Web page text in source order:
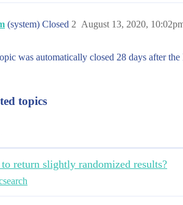
(system) Closed August 13, 2020,
2
was automatically closed 28 days after
topics
return slightly randomized results?